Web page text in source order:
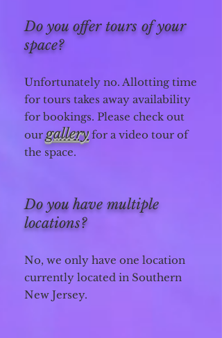
Do you offer tours of your
space?
Unfortunately no. Allotting time
for tours takes away availability
for bookings. Please check out
our galleryfor a video tour of
the space.
Do you have multiple
locations?
No, we only have one location
currently located in Southern
New Jersey.